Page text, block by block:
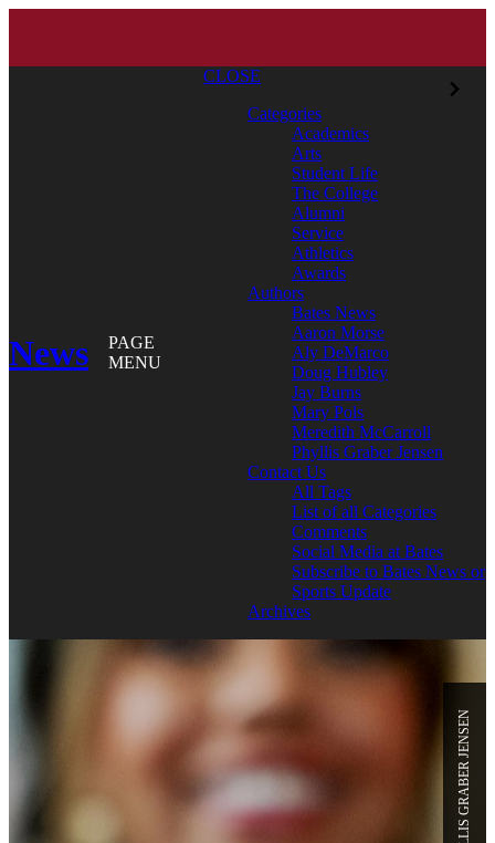
News
PAGE
MENU
CLOSE
Categories
Academics
Arts
Student Life
The College
Alumni
Service
Athletics
Awards
Authors
Bates News
Aaron Morse
Aly DeMarco
Doug Hubley
Jay Burns
Mary Pols
Meredith McCarroll
Phyllis Graber Jensen
Contact Us
All Tags
List of all Categories
Comments
Social Media at Bates
Subscribe to Bates News or
Sports Update
Archives